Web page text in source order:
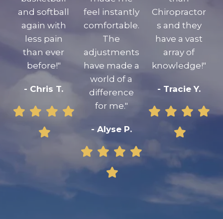
and softball
again with
less pain
than ever
before!"
- Chris T.
feel instantly
comfortable.
The
adjustments
have made a
world of a
difference
for me."
- Alyse P.
Chiropractor
s and they
have a vast
array of
knowledge!"
- Tracie Y.